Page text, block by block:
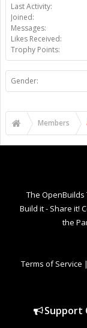
Last Activity:
Joined:
Messages:
Likes Received:
Trophy Points:
Gender:
Members
The
Build it - Share it!
the
Terms of Service |
Support